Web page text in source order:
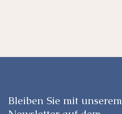
Bleiben Sie mit unserem